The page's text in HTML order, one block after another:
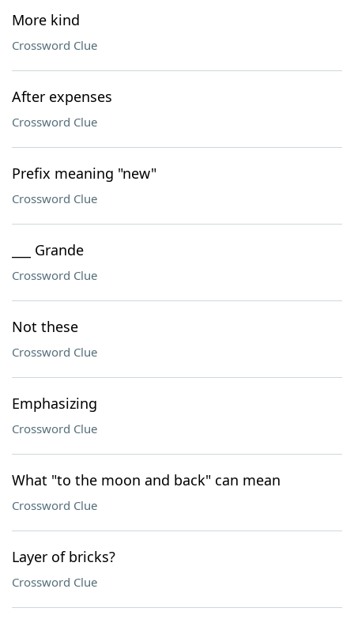
More kind
Crossword Clue
After expenses
Crossword Clue
Prefix meaning "new"
Crossword Clue
___ Grande
Crossword Clue
Not these
Crossword Clue
Emphasizing
Crossword Clue
What "to the moon and back" can mean
Crossword Clue
Layer of bricks?
Crossword Clue